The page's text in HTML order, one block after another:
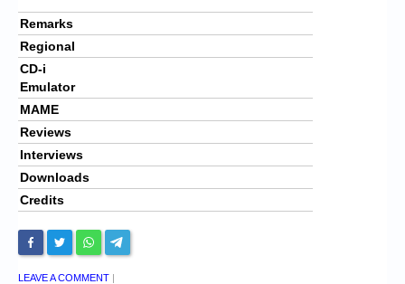
Remarks
Regional
CD-i
Emulator
MAME
Reviews
Interviews
Downloads
Credits
LEAVE A COMMENT |